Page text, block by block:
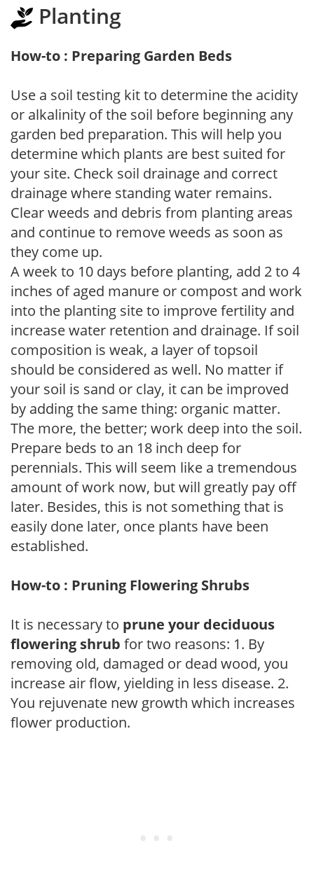
Planting
How-to : Preparing Garden Beds
Use a soil testing kit to determine the acidity
or alkalinity of the soil before beginning any
garden bed preparation. This will help you
determine which plants are best suited for
your site. Check soil drainage and correct
drainage where standing water remains.
Clear weeds and debris from planting areas
and continue to remove weeds as soon as
they come up.
A week to 10 days before planting, add 2 to 4
inches of aged manure or compost and work
into the planting site to improve fertility and
increase water retention and drainage. If soil
composition is weak, a layer of topsoil
should be considered as well. No matter if
your soil is sand or clay, it can be improved
by adding the same thing: organic matter.
The more, the better; work deep into the soil.
Prepare beds to an 18 inch deep for
perennials. This will seem like a tremendous
amount of work now, but will greatly pay off
later. Besides, this is not something that is
easily done later, once plants have been
established.
How-to : Pruning Flowering Shrubs
It is necessary to prune your deciduous
flowering shrub for two reasons: 1. By
removing old, damaged or dead wood, you
increase air flow, yielding in less disease. 2.
You rejuvenate new growth which increases
flower production.